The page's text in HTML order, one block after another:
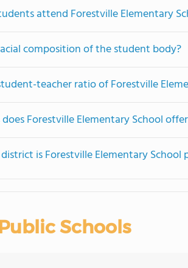
attend Forestville Elementary
composition of the student body?
teacher ratio of Forestville
Forestville Elementary School
is Forestville Elementary School
Schools